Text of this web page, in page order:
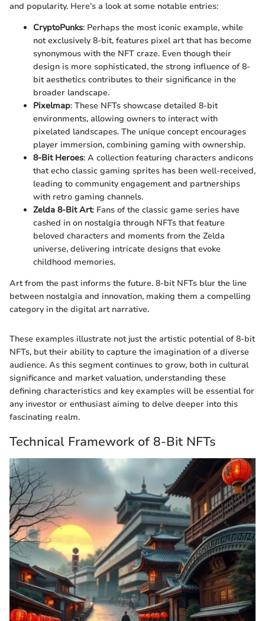
and popularity. Here’s a look at some notable entries:
CryptoPunks: Perhaps the most iconic example, while
not exclusively 8-bit, features pixel art that has become
synonymous with the NFT craze. Even though their
design is more sophisticated, the strong influence of 8-
bit aesthetics contributes to their significance in the
broader landscape.
Pixelmap: These NFTs showcase detailed 8-bit
environments, allowing owners to interact with
pixelated landscapes. The unique concept encourages
player immersion, combining gaming with ownership.
8-Bit Heroes: A collection featuring characters andicons
that echo classic gaming sprites has been well-received,
leading to community engagement and partnerships
with retro gaming channels.
Zelda 8-Bit Art: Fans of the classic game series have
cashed in on nostalgia through NFTs that feature
beloved characters and moments from the Zelda
universe, delivering intricate designs that evoke
childhood memories.
Art from the past informs the future. 8-bit NFTs blur the line
between nostalgia and innovation, making them a compelling
category in the digital art narrative.
These examples illustrate not just the artistic potential of 8-bit
NFTs, but their ability to capture the imagination of a diverse
audience. As this segment continues to grow, both in cultural
significance and market valuation, understanding these
defining characteristics and key examples will be essential for
any investor or enthusiast aiming to delve deeper into this
fascinating realm.
Technical Framework of 8-Bit NFTs